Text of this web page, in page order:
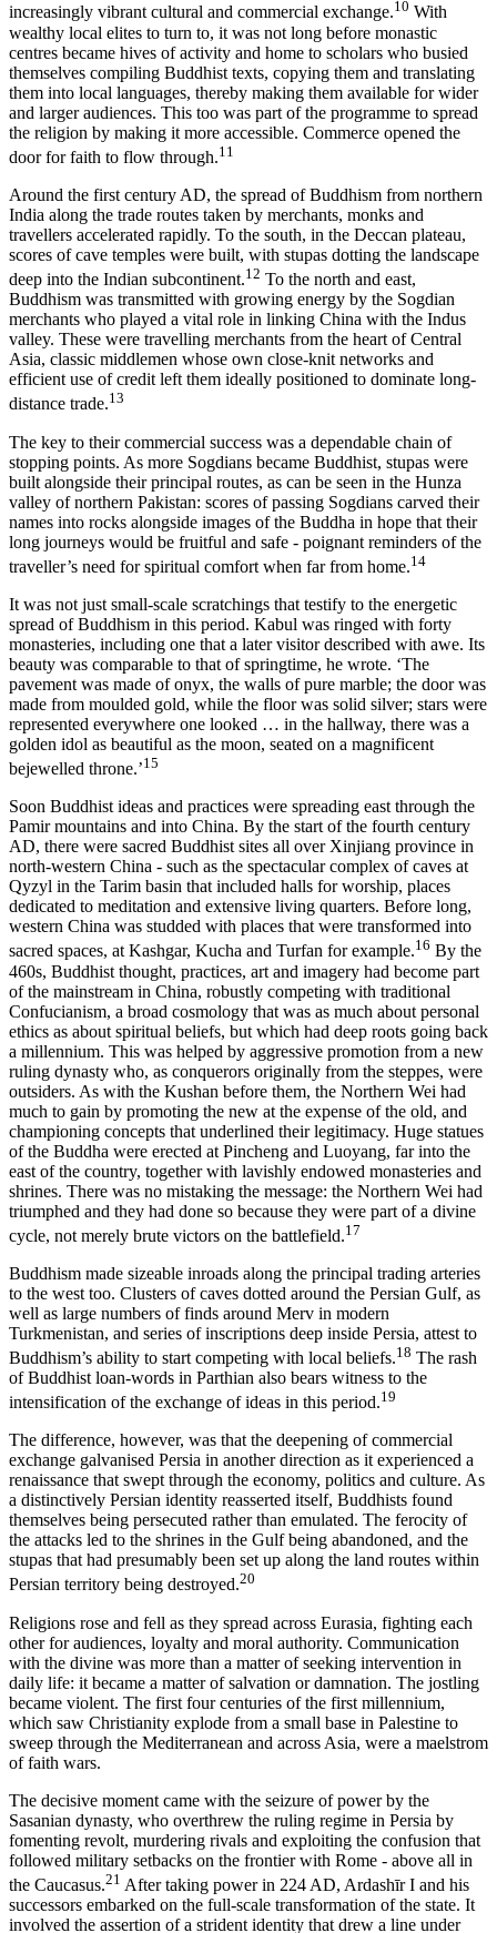
increasingly vibrant cultural and commercial exchange.10 With
wealthy local elites to turn to, it was not long before monastic
centres became hives of activity and home to scholars who busied
themselves compiling Buddhist texts, copying them and translating
them into local languages, thereby making them available for wider
and larger audiences. This too was part of the programme to spread
the religion by making it more accessible. Commerce opened the
door for faith to flow through.11
Around the first century AD, the spread of Buddhism from northern
India along the trade routes taken by merchants, monks and
travellers accelerated rapidly. To the south, in the Deccan plateau,
scores of cave temples were built, with stupas dotting the landscape
deep into the Indian subcontinent.12 To the north and east,
Buddhism was transmitted with growing energy by the Sogdian
merchants who played a vital role in linking China with the Indus
valley. These were travelling merchants from the heart of Central
Asia, classic middlemen whose own close-knit networks and
efficient use of credit left them ideally positioned to dominate long-
distance trade.13
The key to their commercial success was a dependable chain of
stopping points. As more Sogdians became Buddhist, stupas were
built alongside their principal routes, as can be seen in the Hunza
valley of northern Pakistan: scores of passing Sogdians carved their
names into rocks alongside images of the Buddha in hope that their
long journeys would be fruitful and safe - poignant reminders of the
traveller’s need for spiritual comfort when far from home.14
It was not just small-scale scratchings that testify to the energetic
spread of Buddhism in this period. Kabul was ringed with forty
monasteries, including one that a later visitor described with awe. Its
beauty was comparable to that of springtime, he wrote. ‘The
pavement was made of onyx, the walls of pure marble; the door was
made from moulded gold, while the floor was solid silver; stars were
represented everywhere one looked … in the hallway, there was a
golden idol as beautiful as the moon, seated on a magnificent
bejewelled throne.’15
Soon Buddhist ideas and practices were spreading east through the
Pamir mountains and into China. By the start of the fourth century
AD, there were sacred Buddhist sites all over Xinjiang province in
north-western China - such as the spectacular complex of caves at
Qyzyl in the Tarim basin that included halls for worship, places
dedicated to meditation and extensive living quarters. Before long,
western China was studded with places that were transformed into
sacred spaces, at Kashgar, Kucha and Turfan for example.16 By the
460s, Buddhist thought, practices, art and imagery had become part
of the mainstream in China, robustly competing with traditional
Confucianism, a broad cosmology that was as much about personal
ethics as about spiritual beliefs, but which had deep roots going back
a millennium. This was helped by aggressive promotion from a new
ruling dynasty who, as conquerors originally from the steppes, were
outsiders. As with the Kushan before them, the Northern Wei had
much to gain by promoting the new at the expense of the old, and
championing concepts that underlined their legitimacy. Huge statues
of the Buddha were erected at Pincheng and Luoyang, far into the
east of the country, together with lavishly endowed monasteries and
shrines. There was no mistaking the message: the Northern Wei had
triumphed and they had done so because they were part of a divine
cycle, not merely brute victors on the battlefield.17
Buddhism made sizeable inroads along the principal trading arteries
to the west too. Clusters of caves dotted around the Persian Gulf, as
well as large numbers of finds around Merv in modern
Turkmenistan, and series of inscriptions deep inside Persia, attest to
Buddhism’s ability to start competing with local beliefs.18 The rash
of Buddhist loan-words in Parthian also bears witness to the
intensification of the exchange of ideas in this period.19
The difference, however, was that the deepening of commercial
exchange galvanised Persia in another direction as it experienced a
renaissance that swept through the economy, politics and culture. As
a distinctively Persian identity reasserted itself, Buddhists found
themselves being persecuted rather than emulated. The ferocity of
the attacks led to the shrines in the Gulf being abandoned, and the
stupas that had presumably been set up along the land routes within
Persian territory being destroyed.20
Religions rose and fell as they spread across Eurasia, fighting each
other for audiences, loyalty and moral authority. Communication
with the divine was more than a matter of seeking intervention in
daily life: it became a matter of salvation or damnation. The jostling
became violent. The first four centuries of the first millennium,
which saw Christianity explode from a small base in Palestine to
sweep through the Mediterranean and across Asia, were a maelstrom
of faith wars.
The decisive moment came with the seizure of power by the
Sasanian dynasty, who overthrew the ruling regime in Persia by
fomenting revolt, murdering rivals and exploiting the confusion that
followed military setbacks on the frontier with Rome - above all in
the Caucasus.21 After taking power in 224 AD, Ardashīr I and his
successors embarked on the full-scale transformation of the state. It
involved the assertion of a strident identity that drew a line under